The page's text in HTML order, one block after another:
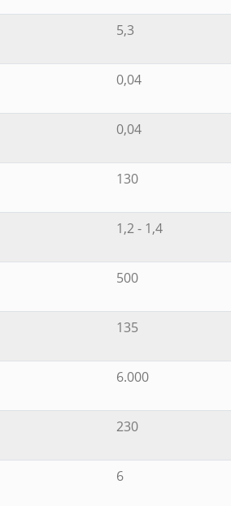
5,3
0,04
0,04
130
1,2 - 1,4
500
135
6.000
230
6